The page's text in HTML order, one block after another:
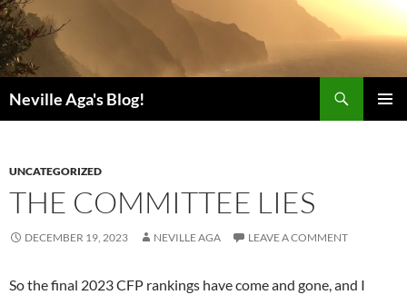
Neville Aga's Blog!
UNCATEGORIZED
THE COMMITTEE LIES
DECEMBER 19, 2023 NEVILLE AGA LEAVE A COMMENT
So the final 2023 CFP rankings have come and gone, and I